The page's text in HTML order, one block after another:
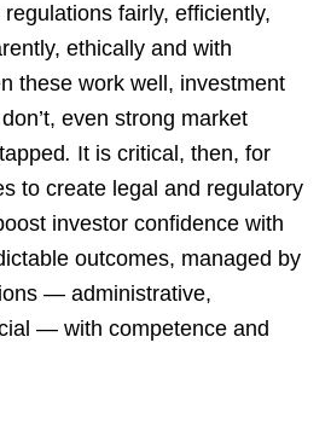
fairly, efficiently,
ethically and with
these work well, investment
even strong market
. It is critical, then, for
to create legal and regulatory
investor confidence with
outcomes, managed by
— administrative,
— with competence and